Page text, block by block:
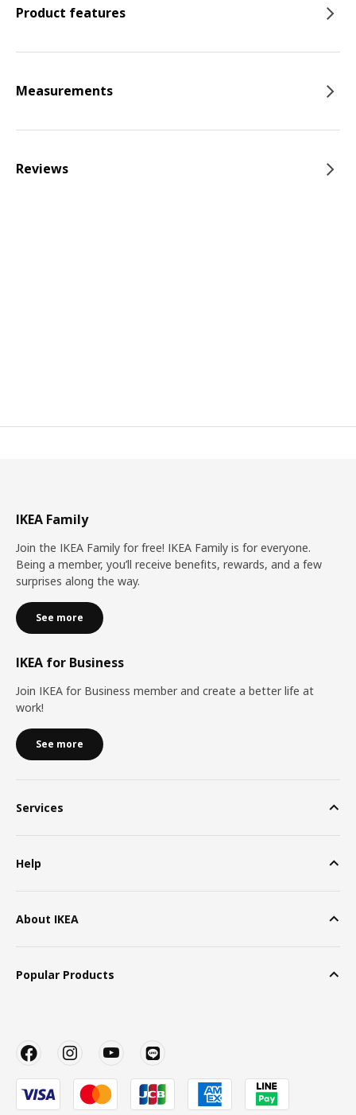
Product features
Measurements
Reviews
IKEA Family
Join the IKEA Family for free! IKEA Family is for everyone.
Being a member, you’ll receive benefits, rewards, and a few
surprises along the way.
See more
IKEA for Business
Join IKEA for Business member and create a better life at
work!
See more
Services
Help
About IKEA
Popular Products